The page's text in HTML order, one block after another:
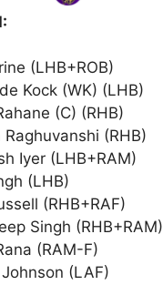
(LHB+ROB)
Kock (WK) (LHB)
(C) (RHB)
(RHB)
Iyer (LHB+RAM)
(LHB)
(RHB+RAF)
Singh (RHB+RAM)
(RAM-F)
(LAF)